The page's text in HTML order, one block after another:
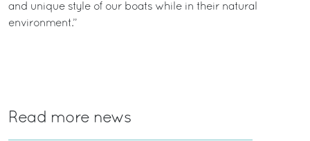
and unique style of our boats while in their natural
environment.”
Read more news